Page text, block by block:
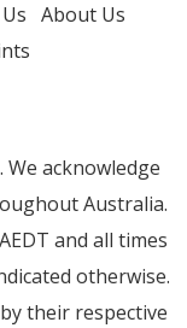
About Us
acknowledge
Australia.
and all times
otherwise.
their respective